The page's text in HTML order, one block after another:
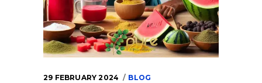
29 FEBRUARY 2024 BLOG